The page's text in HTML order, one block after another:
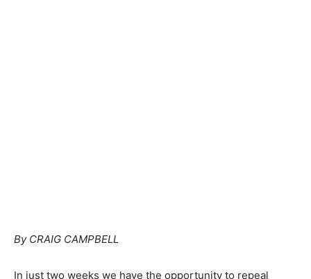
By CRAIG CAMPBELL
In just two weeks we have the opportunity to repeal